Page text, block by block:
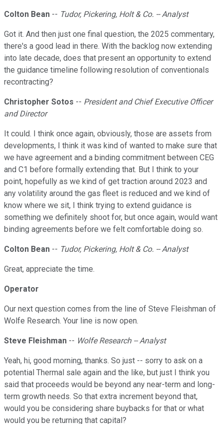
Colton Bean -- Tudor, Pickering, Holt & Co. -- Analyst
Got it. And then just one final question, the 2025 commentary,
there's a good lead in there. With the backlog now extending
into late decade, does that present an opportunity to extend
the guidance timeline following resolution of conventionals
recontracting?
Christopher Sotos -- President and Chief Executive Officer
and Director
It could. I think once again, obviously, those are assets from
developments, I think it was kind of wanted to make sure that
we have agreement and a binding commitment between CEG
and C1 before formally extending that. But I think to your
point, hopefully as we kind of get traction around 2023 and
any volatility around the gas fleet is reduced and we kind of
know where we sit, I think trying to extend guidance is
something we definitely shoot for, but once again, would want
binding agreements before we felt comfortable doing so.
Colton Bean -- Tudor, Pickering, Holt & Co. -- Analyst
Great, appreciate the time.
Operator
Our next question comes from the line of Steve Fleishman of
Wolfe Research. Your line is now open.
Steve Fleishman -- Wolfe Research -- Analyst
Yeah, hi, good morning, thanks. So just -- sorry to ask on a
potential Thermal sale again and the like, but just I think you
said that proceeds would be beyond any near-term and long-
term growth needs. So that extra increment beyond that,
would you be considering share buybacks for that or what
would you be returning that capital?